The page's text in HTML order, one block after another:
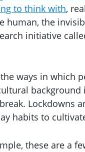
to think with,
human, the
initiative
ways in which
Lockdowns
habits to
these are a